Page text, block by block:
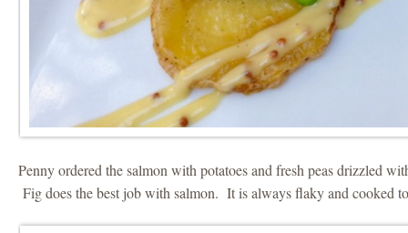
Penny ordered the salmon with potatoes and fresh peas drizzled
Fig does the best job with salmon. It is always flaky and cooked